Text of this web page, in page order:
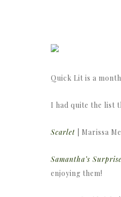
Quick Lit is a
I had quite the list
Scarlet | Marissa
Samantha’s Surprise
enjoying them!